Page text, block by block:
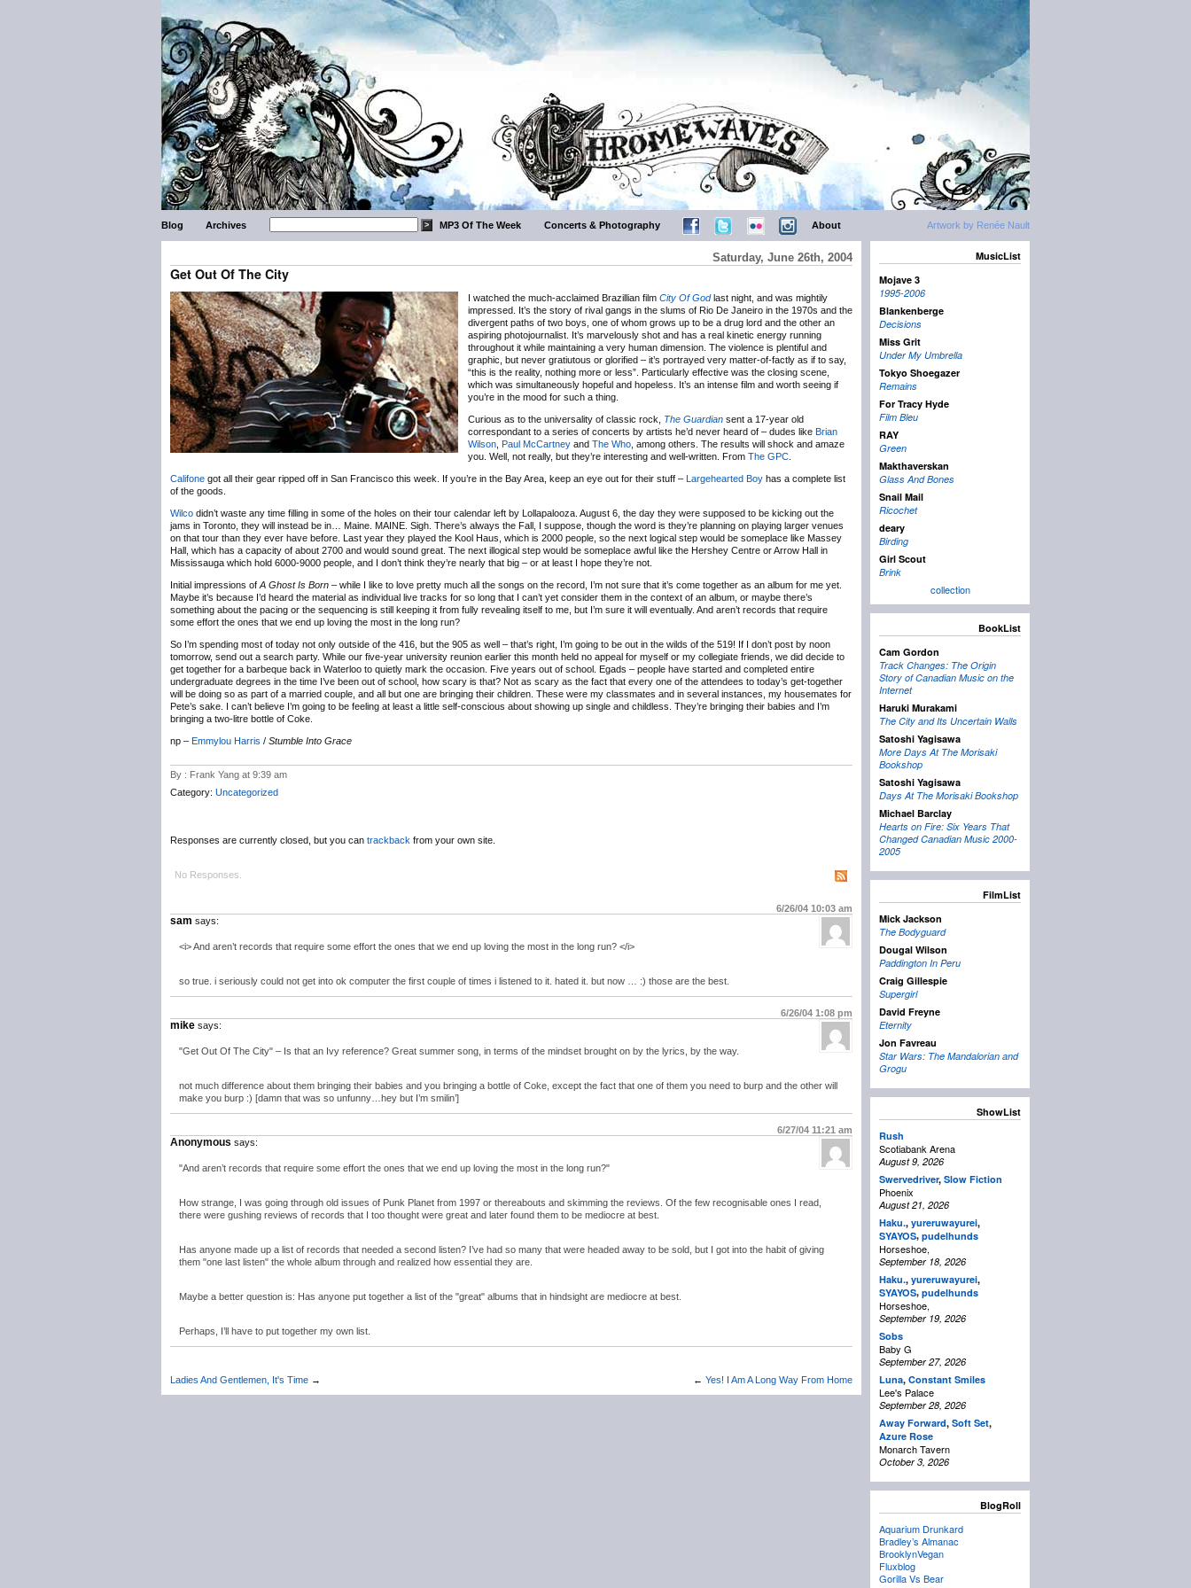
Artwork by Renée Nault
Blog Archives MP3 Of The Week Concerts & Photography About
Saturday, June 26th, 2004
Get Out Of The City
I watched the much-acclaimed Brazillian film City Of Godlast night, and was mightily
impressed. It’s the story of rival gangs in the slums of Rio De Janeiro in the 1970s and the
divergent paths of two boys, one of whom grows up to be a drug lord and the other an
aspiring photojournalist. It’s marvelously shot and has a real kinetic energy running
throughout it while maintaining a very human dimension. The violence is plentiful and
graphic, but never gratiutous or glorified – it’s portrayed very matter-of-factly as if to say,
“this is the reality, nothing more or less”. Particularly effective was the closing scene,
which was simultaneously hopeful and hopeless. It’s an intense film and worth seeing if
you’re in the mood for such a thing.
Curious as to the universality of classic rock, The Guardian sent a 17-year old
correspondant to a series of concerts by artists he’d never heard of – dudes like Brian
Wilson Paul McCartney and The Who , among others. The results will shock and amaze
you. Well, not really, but they’re interesting and well-written. From The GPC
Califone got all their gear ripped off in San Francisco this week. If you’re in the Bay Area, keep an eye out for their stuff – Largehearted Boy has a complete list
of the goods.
Wilco didn’t waste any time filling in some of the holes on their tour calendar left by Lollapalooza. August 6, the day they were supposed to be kicking out the
jams in Toronto, they will instead be in… Maine. MAINE. Sigh. There’s always the Fall, I suppose, though the word is they’re planning on playing larger venues
on that tour than they ever have before. Last year they played the Kool Haus, which is 2000 people, so the next logical step would be someplace like Massey
Hall, which has a capacity of about 2700 and would sound great. The next illogical step would be someplace awful like the Hershey Centre or Arrow Hall in
Mississauga which hold 6000-9000 people, and I don’t think they’re nearly that big – or at least I hope they’re not.
Initial impressions of A Ghost Is Born – while I like to love pretty much all the songs on the record, I’m not sure that it’s come together as an album for me yet.
Maybe it’s because I’d heard the material as individual live tracks for so long that I can’t yet consider them in the context of an album, or maybe there’s
something about the pacing or the sequencing is still keeping it from fully revealing itself to me, but I’m sure it will eventually. And aren’t records that require
some effort the ones that we end up loving the most in the long run?
So I’m spending most of today not only outside of the 416, but the 905 as well – that’s right, I’m going to be out in the wilds of the 519! If I don’t post by noon
tomorrow, send out a search party. While our five-year university reunion earlier this month held no appeal for myself or my collegiate friends, we did decide to
get together for a barbeque back in Waterloo to quietly mark the occasion. Five years out of school. Egads – people have started and completed entire
undergraduate degrees in the time I’ve been out of school, how scary is that? Not as scary as the fact that every one of the attendees to today’s get-together
will be doing so as part of a married couple, and all but one are bringing their children. These were my classmates and in several instances, my housemates for
Pete’s sake. I can’t believe I’m going to be feeling at least a little self-conscious about showing up single and childless. They’re bringing their babies and I’m
bringing a two-litre bottle of Coke.
np – Emmylou Harris / Stumble Into Grace
By : Frank Yang at 9:39 am
Category: Uncategorized
Responses are currently closed, but you can trackback from your own site.
No Responses.
6/26/04 10:03 am
sam says:
<i> And aren’t records that require some effort the ones that we end up loving the most in the long run? </i>
so true. i seriously could not get into ok computer the first couple of times i listened to it. hated it. but now … :) those are the best.
6/26/04 1:08 pm
mike says:
"Get Out Of The City" – Is that an Ivy reference? Great summer song, in terms of the mindset brought on by the lyrics, by the way.
not much difference about them bringing their babies and you bringing a bottle of Coke, except the fact that one of them you need to burp and the other will
make you burp :) [damn that was so unfunny…hey but I’m smilin’]
6/27/04 11:21 am
Anonymous says:
"And aren’t records that require some effort the ones that we end up loving the most in the long run?"
How strange, I was going through old issues of Punk Planet from 1997 or thereabouts and skimming the reviews. Of the few recognisable ones I read,
there were gushing reviews of records that I too thought were great and later found them to be mediocre at best.
Has anyone made up a list of records that needed a second listen? I’ve had so many that were headed away to be sold, but I got into the habit of giving
them "one last listen" the whole album through and realized how essential they are.
Maybe a better question is: Has anyone put together a list of the "great" albums that in hindsight are mediocre at best.
Perhaps, I’ll have to put together my own list.
Ladies And Gentlemen, It's Time → ← Yes! I Am A Long Way From Home
MusicList
Mojave 3
1995-2006
Blankenberge
Decisions
Miss Grit
Under My Umbrella
Tokyo Shoegazer
Remains
For Tracy Hyde
Film Bleu
RAY
Green
Makthaverskan
Glass And Bones
Snail Mail
Ricochet
deary
Birding
Girl Scout
Brink
collection
BookList
Cam Gordon
Track Changes: The Origin
Story of Canadian Music on the
Internet
Haruki Murakami
The City and Its Uncertain Walls
Satoshi Yagisawa
More Days At The Morisaki
Bookshop
Satoshi Yagisawa
Days At The Morisaki Bookshop
Michael Barclay
Hearts on Fire: Six Years That
Changed Canadian Music 2000-
2005
FilmList
Mick Jackson
The Bodyguard
Dougal Wilson
Paddington In Peru
Craig Gillespie
Supergirl
David Freyne
Eternity
Jon Favreau
Star Wars: The Mandalorian and
Grogu
ShowList
Rush
Scotiabank Arena
August 9, 2026
Swervedriver, Slow Fiction
Phoenix
August 21, 2026
Haku., yureruwayurei,
SYAYOS, pudelhunds
Horseshoe,
September 18, 2026
Haku., yureruwayurei,
SYAYOS, pudelhunds
Horseshoe,
September 19, 2026
Sobs
Baby G
September 27, 2026
Luna, Constant Smiles
Lee's Palace
September 28, 2026
Away Forward, Soft Set,
Azure Rose
Monarch Tavern
October 3, 2026
BlogRoll
Aquarium Drunkard
Bradley’s Almanac
BrooklynVegan
Fluxblog
Gorilla Vs Bear